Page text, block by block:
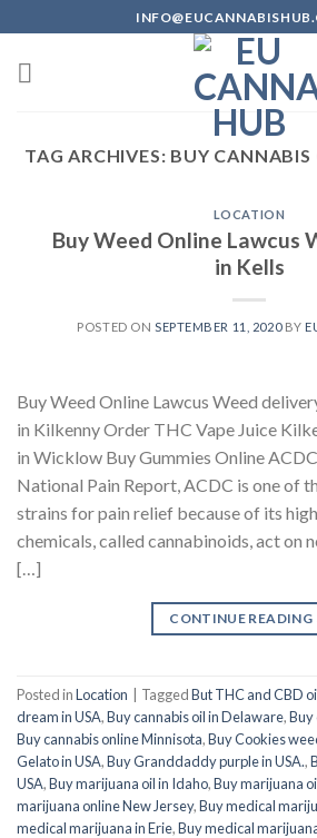
to
content
TAG ARCHIVES: BUY
LOCATION
Buy Weed Online Lawcus
in Kells
POSTED ON SEPTEMBER 11, 2020BY
Buy Weed Online Lawcus Weed
in Kilkenny Order THC Vape Juice
in Wicklow Buy Gummies Online
National Pain Report, ACDC is one of
strains for pain relief because of its
chemicals, called cannabinoids, act on
[…]
CONTINUE READING
Posted inLocation TaggedBut THC and CBD
dream in USA,Buy cannabis oil in Delaware,Buy
Buy cannabis online Minnisota,Buy Cookies
Gelato in USA,Buy Granddaddy purple in USA.,
USA,Buy marijuana oil in Idaho,Buy marijuana
marijuana online New Jersey,Buy medical
medical marijuana in Erie,Buy medical